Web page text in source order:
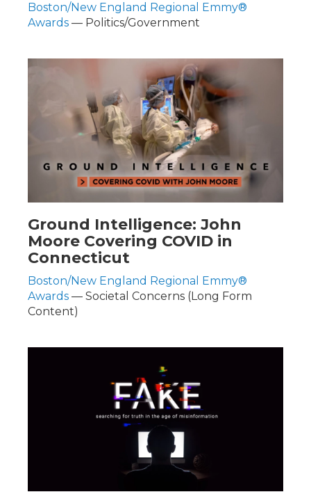
Boston/New England Regional Emmy®
Awards — Politics/Government
Ground Intelligence: John
Moore Covering COVID in
Connecticut
Boston/New England Regional Emmy®
Awards — Societal Concerns (Long Form
Content)